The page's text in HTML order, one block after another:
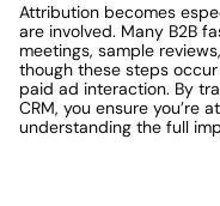
Attribution becomes
are involved. Many B2B
meetings, sample
though these steps
paid ad interaction. By
CRM, you ensure you’re
understanding the full